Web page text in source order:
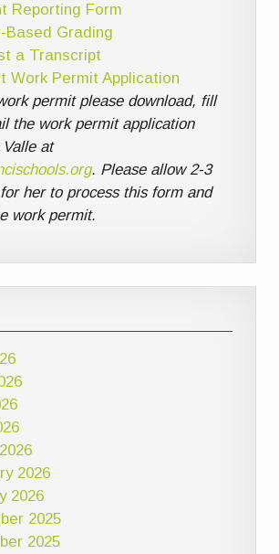
Reporting Form
Based Grading
a Transcript
Work Permit Application
permit please download, fill
the work permit application
at
. Please allow 2-3
her to process this form and
work permit.
2026
2026
2025
2025